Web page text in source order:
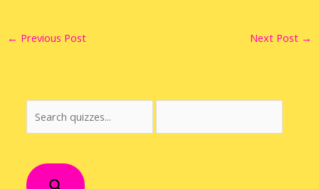
← Previous Post Next Post →